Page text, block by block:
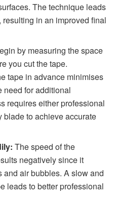
The technique leads
in an improved final
by measuring the space
you cut the tape.
tape in advance minimises
need for additional
requires either professional
blade to achieve accurate
The speed of the
negatively since it
and air bubbles. A slow and
leads to better professional